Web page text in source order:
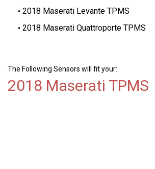
2018 Maserati Levante TPMS
2018 Maserati Quattroporte TPMS
The Following Sensors will fit your:
2018 Maserati TPMS